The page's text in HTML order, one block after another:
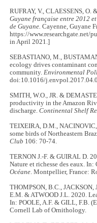
RUFRAY, V., CLAESSENS, O.
Guyane française entre 2012
de Guyane. Cayenne, Guyane
https://www.researchgate.net/
in April 2021.]
SEBASTIANO, M.,
ecology drives contaminant
community.Environmental
doi:10.1016/
SMITH, W.O., JR. &
productivity in the Amazon
discharge.Continental Shelf
TEIXEIRA, D.M., NACINOVIC,
some birds of Northeastern
Club 106: 70-74.
TERNON J.-F. & GUIRAL D.
Nature et richesse des eaux.
Océane. Montpellier, France:
THOMPSON, B.C.,
E.M. & ATWOOD J.L. 2020.
In: POOLE, A.F. & GILL, F.B.
Cornell Lab of Ornithology.